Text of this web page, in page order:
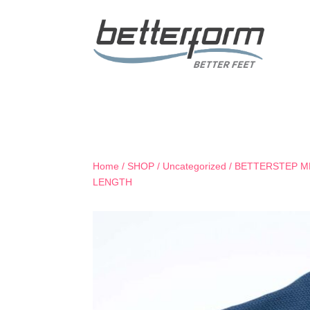
Home / SHOP / Uncategorized / BETTERSTEP
LENGTH